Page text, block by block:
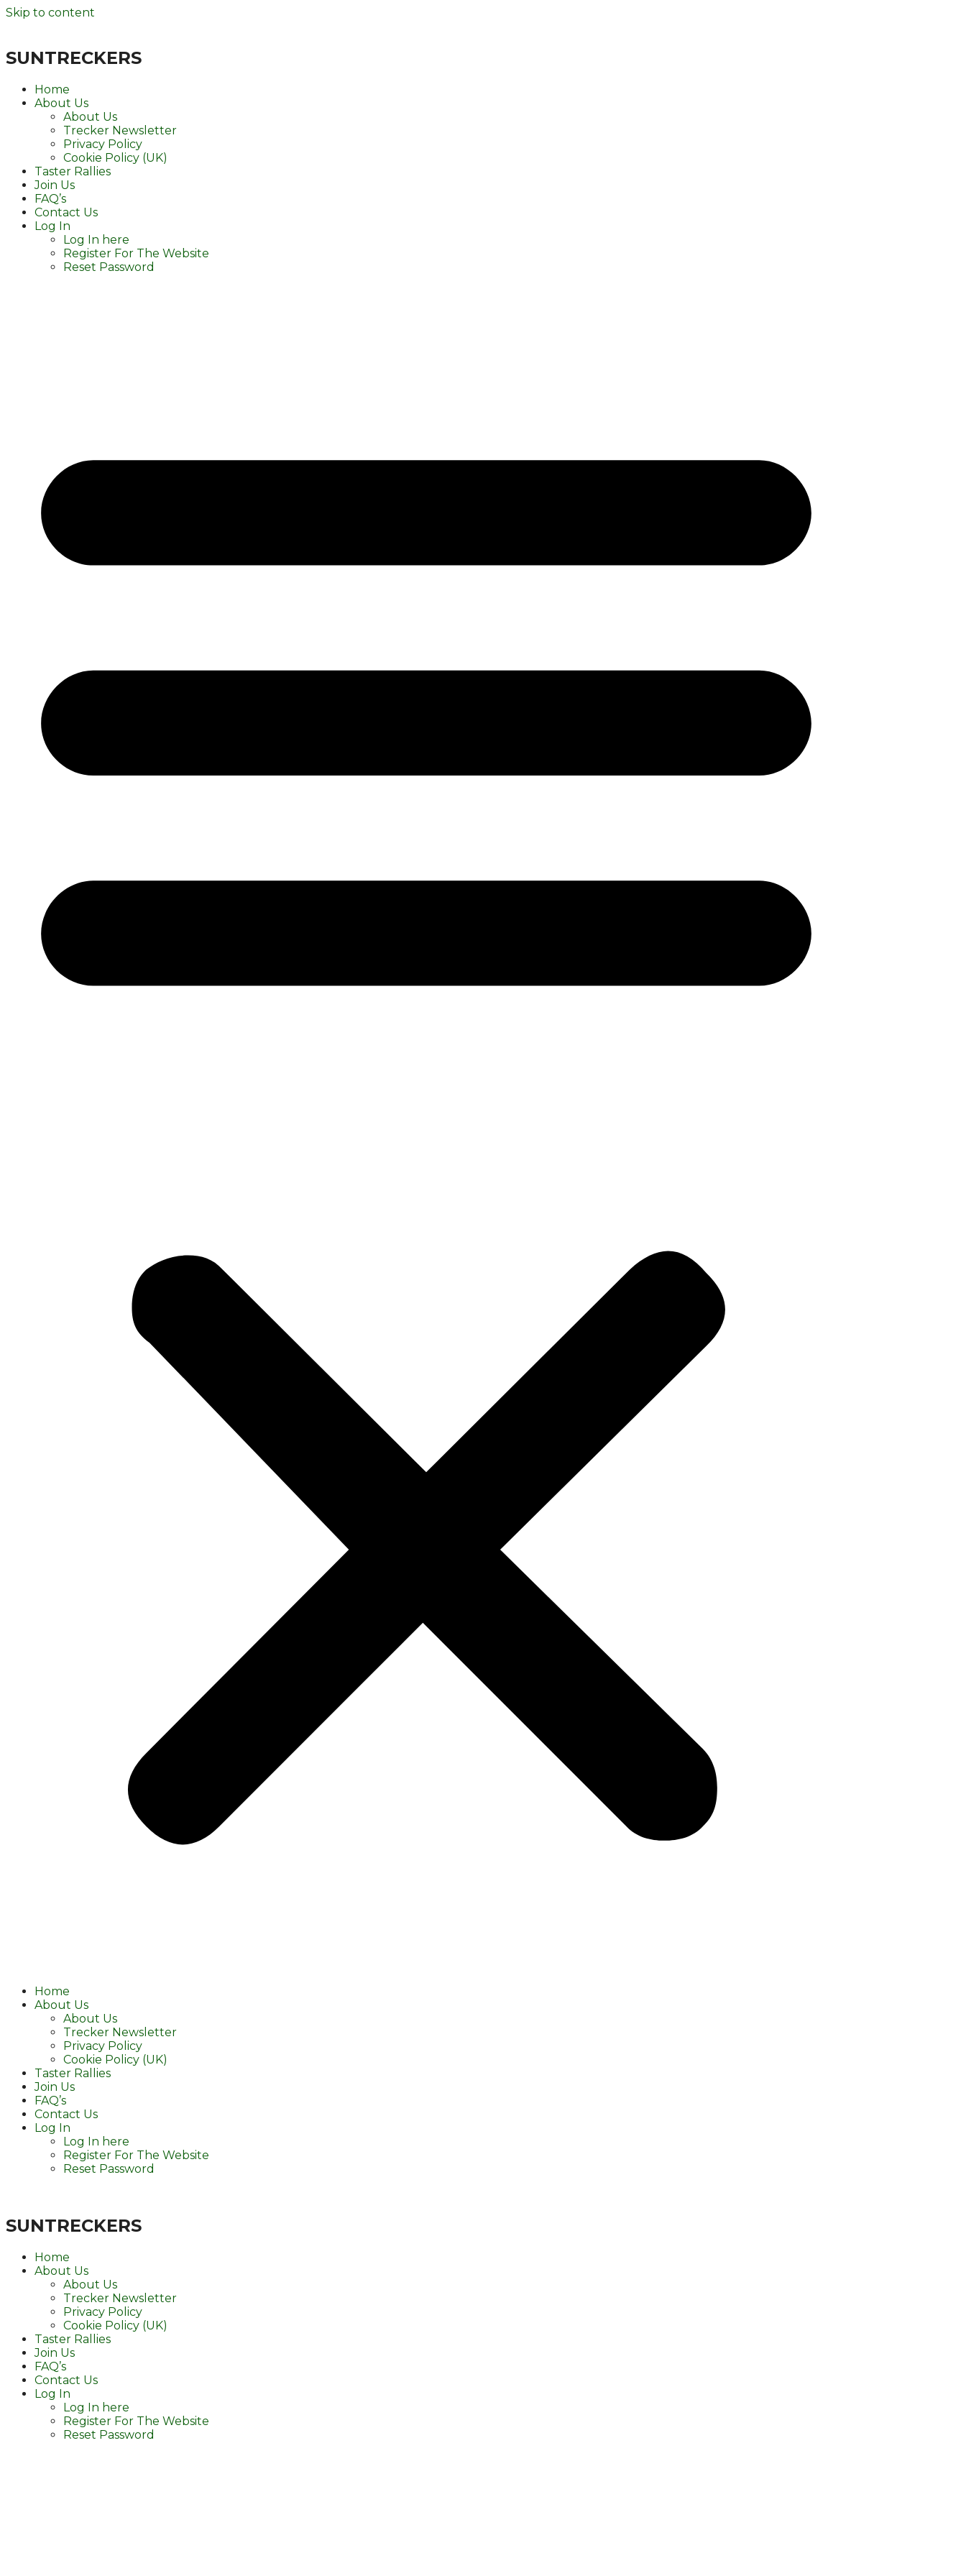
Skip to content
SUNTRECKERS
Home
About Us
About Us
Trecker Newsletter
Privacy Policy
Cookie Policy (UK)
Taster Rallies
Join Us
FAQ’s
Contact Us
Log In
Log In here
Register For The Website
Reset Password
Home
About Us
About Us
Trecker Newsletter
Privacy Policy
Cookie Policy (UK)
Taster Rallies
Join Us
FAQ’s
Contact Us
Log In
Log In here
Register For The Website
Reset Password
SUNTRECKERS
Home
About Us
About Us
Trecker Newsletter
Privacy Policy
Cookie Policy (UK)
Taster Rallies
Join Us
FAQ’s
Contact Us
Log In
Log In here
Register For The Website
Reset Password